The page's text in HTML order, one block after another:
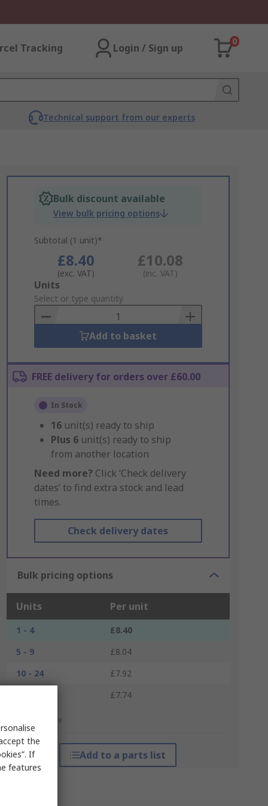
Tracking Login / Sign up
0
Technical support from our experts
Bulk discount available
View bulk pricing options
Subtotal (1 unit)*
£8.40
(exc. VAT)
£10.08
(inc. VAT)
Add
to
Basket
Units
Select or type quantity
Add to basket
FREE delivery for orders over £60.00
In Stock
16 unit(s) ready to ship
Plus 6 unit(s) ready to ship
from another location
Need more? Click ‘Check delivery
dates’ to find extra stock and lead
times.
Check delivery dates
Bulk pricing options
Units Per unit
1 - 4
£8.40
5 - 9
£8.04
10 - 24
£7.92
£7.74
*price indicative
Add to a parts list
the
If
features